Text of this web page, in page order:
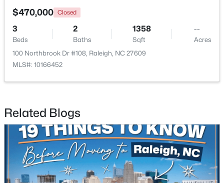
$365,000
Beds Baths Sqft
MLS#: 10185287
$470,000 Closed
3
Beds
2
Baths
1358
Sqft
--
Acres
100 Northbrook Dr #108, Raleigh, NC 27609
MLS#: 10166452
Related Blogs